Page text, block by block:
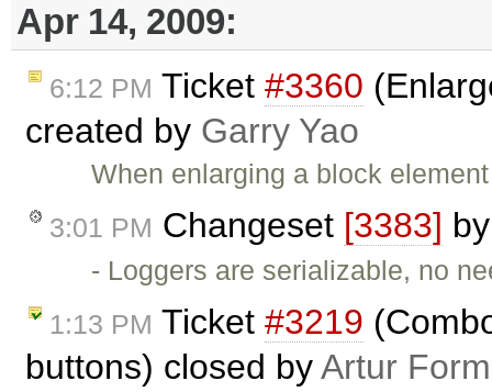
Apr 14, 2009:
6:12 PM Ticket #3360
created by Garry Yao
When enlarging a block
3:01 PM Changeset [3383]
- Loggers are serializable, no
1:13 PM Ticket #3219
buttons) closed byArtur